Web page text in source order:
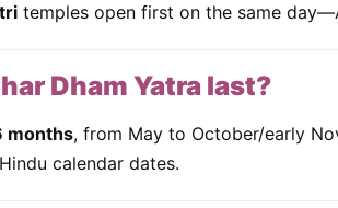
temples open first on the same
Dham Yatra last?
months, from May to October/early
calendar dates.